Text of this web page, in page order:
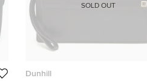
Dunhill
SOLD OUT